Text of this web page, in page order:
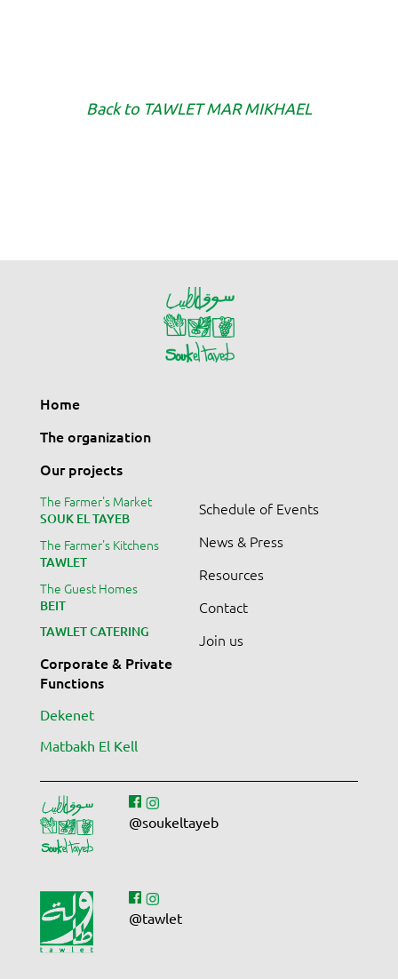
Back to TAWLET MAR MIKHAEL
Home
The organization
Our projects
The Farmer's Market
SOUK EL TAYEB
The Farmer's Kitchens
TAWLET
The Guest Homes
BEIT
TAWLET CATERING
Corporate & Private
Functions
Dekenet
Matbakh El Kell
Schedule of Events
News & Press
Resources
Contact
Join us
@soukeltayeb
@tawlet